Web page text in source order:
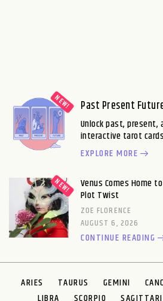
Past Present
Unlock past,
interactive tarot
EXPLORE MORE
Venus Comes Home
Plot Twist
ZOE FLORENCE
AUGUST 6, 2026
CONTINUE READING
ARIES TAURUS GEMINI